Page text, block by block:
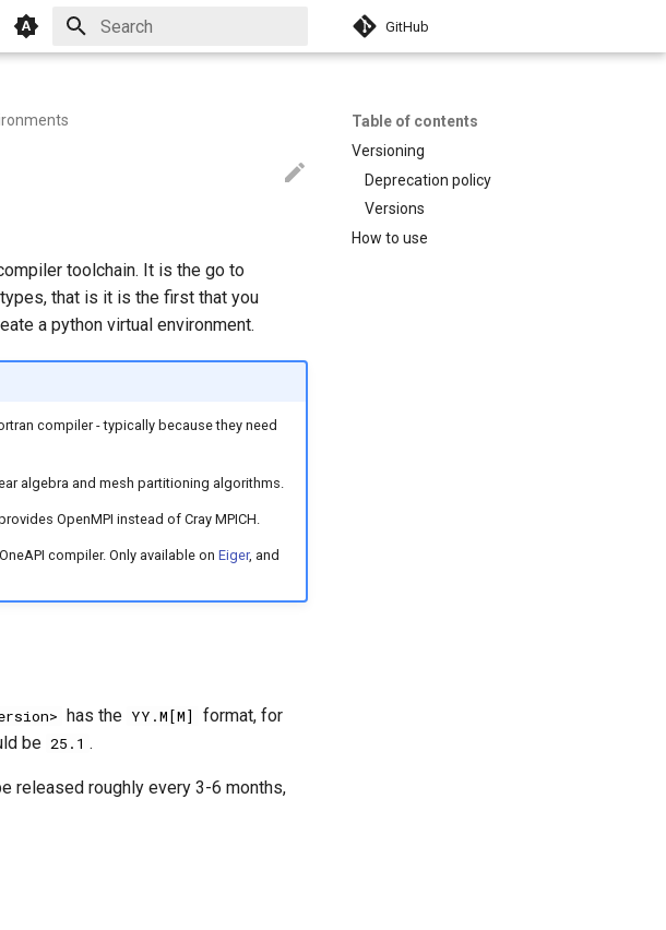
GitHub
Table of contents
Versioning
Deprecation policy
Versions
How to use
toolchain. It is the go to
that is it is the first that you
a python virtual environment.
compiler - typically because they need
algebra and mesh partitioning algorithms.
provides OpenMPI instead of Cray MPICH.
compiler. Only available onEiger, and
has the YY.M[M]
format, for
be 25.1 .
released roughly every 3-6 months,